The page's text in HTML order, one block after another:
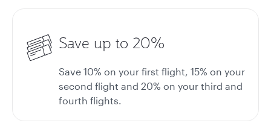
Save up to 20%
Save 10% on your first flight, 15% on your
second flight and 20% on your third and
fourth flights.